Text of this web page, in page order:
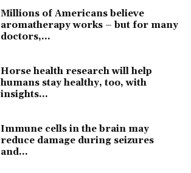
Millions of Americans believe
aromatherapy works – but for many
doctors,...
Horse health research will help
humans stay healthy, too, with
insights...
Immune cells in the brain may
reduce damage during seizures
and...